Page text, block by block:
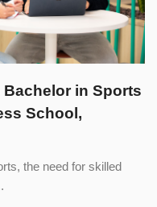
in Sports
School,
the need for skilled